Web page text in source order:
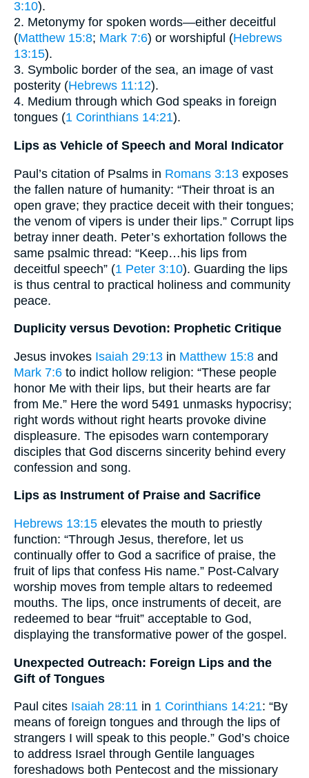
3:10).
2. Metonymy for spoken words—either deceitful
(Matthew 15:8; Mark 7:6) or worshipful (Hebrews
13:15).
3. Symbolic border of the sea, an image of vast
posterity (Hebrews 11:12).
4. Medium through which God speaks in foreign
tongues (1 Corinthians 14:21).
Lips as Vehicle of Speech and Moral Indicator
Paul’s citation of Psalms in Romans 3:13 exposes
the fallen nature of humanity: “Their throat is an
open grave; they practice deceit with their tongues;
the venom of vipers is under their lips.” Corrupt lips
betray inner death. Peter’s exhortation follows the
same psalmic thread: “Keep…his lips from
deceitful speech” (1 Peter 3:10). Guarding the lips
is thus central to practical holiness and community
peace.
Duplicity versus Devotion: Prophetic Critique
Jesus invokes Isaiah 29:13 in Matthew 15:8 and
Mark 7:6 to indict hollow religion: “These people
honor Me with their lips, but their hearts are far
from Me.” Here the word 5491 unmasks hypocrisy;
right words without right hearts provoke divine
displeasure. The episodes warn contemporary
disciples that God discerns sincerity behind every
confession and song.
Lips as Instrument of Praise and Sacrifice
Hebrews 13:15 elevates the mouth to priestly
function: “Through Jesus, therefore, let us
continually offer to God a sacrifice of praise, the
fruit of lips that confess His name.” Post-Calvary
worship moves from temple altars to redeemed
mouths. The lips, once instruments of deceit, are
redeemed to bear “fruit” acceptable to God,
displaying the transformative power of the gospel.
Unexpected Outreach: Foreign Lips and the
Gift of Tongues
Paul cites Isaiah 28:11 in 1 Corinthians 14:21: “By
means of foreign tongues and through the lips of
strangers I will speak to this people.” God’s choice
to address Israel through Gentile languages
foreshadows both Pentecost and the missionary